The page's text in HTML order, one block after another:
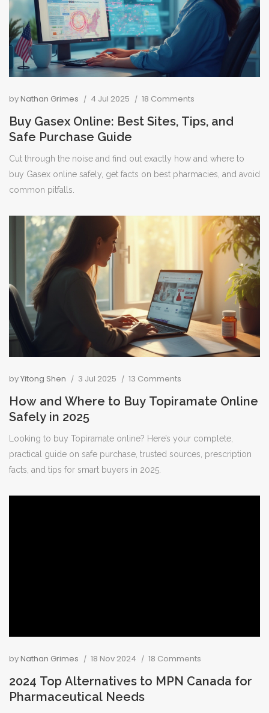
byNathan Grimes 4 Jul 2025 18 Comments
Buy Gasex Online: Best Sites, Tips, and
Safe Purchase Guide
Cut through the noise and find out exactly how and where to
buy Gasex online safely, get facts on best pharmacies, and avoid
common pitfalls.
byYitong Shen 3 Jul 2025 13 Comments
How and Where to Buy Topiramate Online
Safely in 2025
Looking to buy Topiramate online? Here’s your complete,
practical guide on safe purchase, trusted sources, prescription
facts, and tips for smart buyers in 2025.
byNathan Grimes 18 Nov 2024 18 Comments
2024 Top Alternatives to MPN Canada for
Pharmaceutical Needs